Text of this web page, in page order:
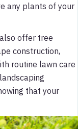
any plants of your
offer tree
construction,
routine lawn care
that your